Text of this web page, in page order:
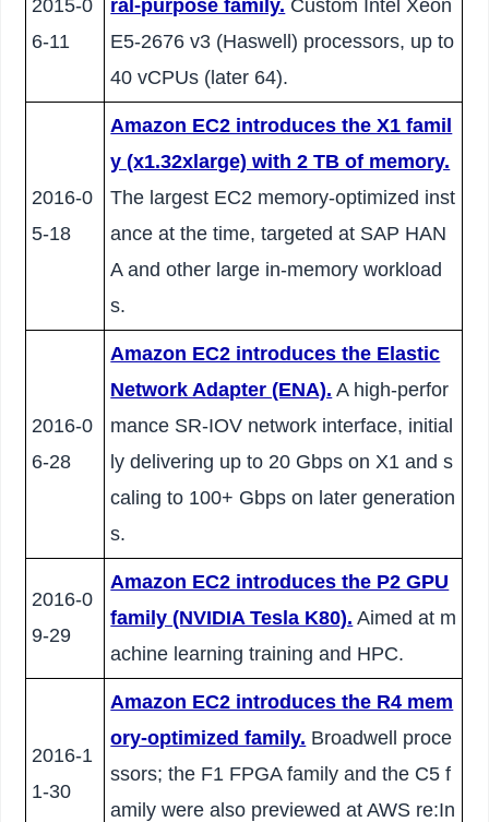
2015-0
6-11
ral-purpose family. Custom Intel Xeon
E5-2676 v3 (Haswell) processors, up to
40 vCPUs (later 64).
2016-0
5-18
Amazon EC2 introduces the X1 famil
y (x1.32xlarge) with 2 TB of memory.
The largest EC2 memory-optimized inst
ance at the time, targeted at SAP HAN
A and other large in-memory workload
s.
2016-0
6-28
Amazon EC2 introduces the Elastic
Network Adapter (ENA). A high-perfor
mance SR-IOV network interface, initial
ly delivering up to 20 Gbps on X1 and s
caling to 100+ Gbps on later generation
s.
2016-0
9-29
Amazon EC2 introduces the P2 GPU
family (NVIDIA Tesla K80). Aimed at m
achine learning training and HPC.
2016-1
1-30
Amazon EC2 introduces the R4 mem
ory-optimized family. Broadwell proce
ssors; the F1 FPGA family and the C5 f
amily were also previewed at AWS re:In